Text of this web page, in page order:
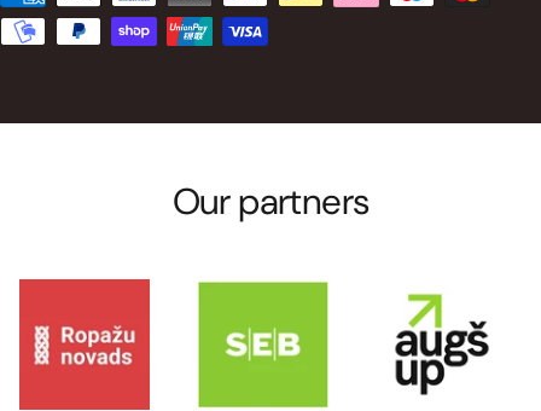
Our partners